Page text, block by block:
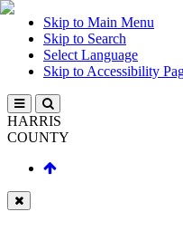
Skip to Main Menu
Skip to Search
Select Language
Skip to Accessibility
HARRIS
COUNTY